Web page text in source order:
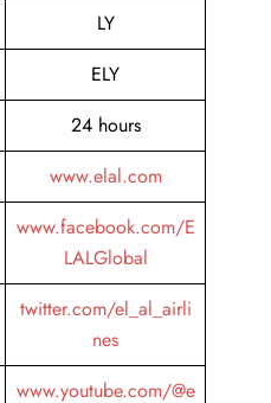
LY
ELY
24 hours
www.elal.com
www.facebook.com/E
LALGlobal
twitter.com/el_al_airli
nes
www.youtube.com/@e